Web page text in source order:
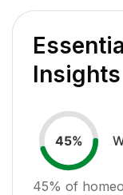
Insights
45%
45% of